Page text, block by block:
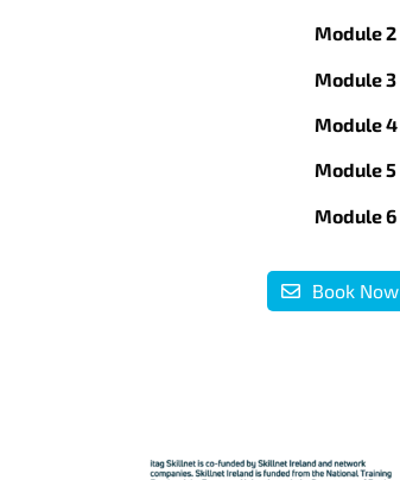
Module 2
Module 3
Module 4
Module 5
Module 6
Book Now